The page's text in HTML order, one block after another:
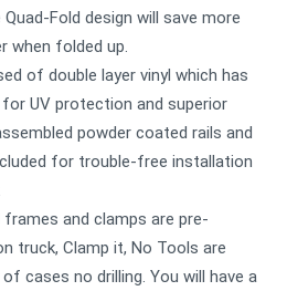
Fold design will save more
when folded up.
of double layer vinyl which has
UV protection and superior
powder coated rails and
for trouble-free installation
and clamps are pre-
truck, Clamp it, No Tools are
cases no drilling. You will have a